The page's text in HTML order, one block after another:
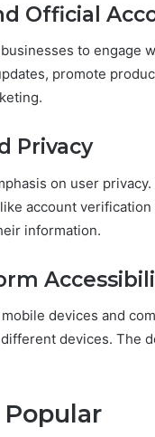
Official
to engage
promote
Privacy
on user
account
information.
devices and
devices. The